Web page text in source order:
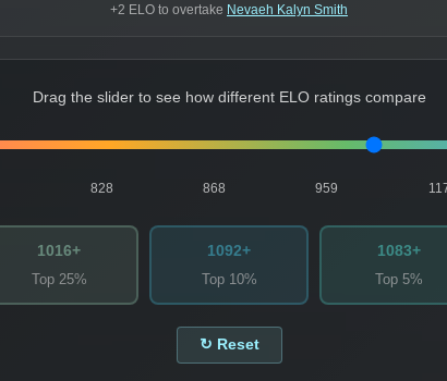
+2 ELO to overtake Nevaeh Kalyn Smith
Drag the slider to see how different ELO ratings compare
828 868 959
1016+
Top 25%
1092+
Top 10%
1083+
Top 5%
↻ Reset